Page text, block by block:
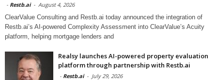
- Restb.ai - August 4, 2026
ClearValue Consulting and Restb.ai today announced the integration of
Restb.ai’s AI-powered Complexity Assessment into ClearValue’s Acuity
platform, helping mortgage lenders and
Realsy launches AI-powered property evaluation
platform through partnership with Restb.ai
- Restb.ai - July 29, 2026